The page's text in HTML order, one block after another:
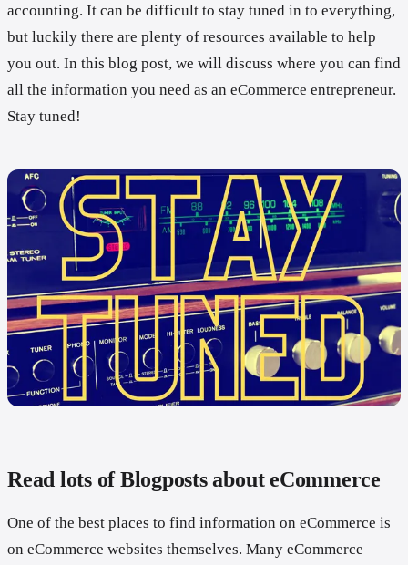
accounting. It can be difficult to stay tuned in to everything,
but luckily there are plenty of resources available to help
you out. In this blog post, we will discuss where you can find
all the information you need as an eCommerce entrepreneur.
Stay tuned!
Read lots of Blogposts about eCommerce
One of the best places to find information on eCommerce is
on eCommerce websites themselves. Many eCommerce